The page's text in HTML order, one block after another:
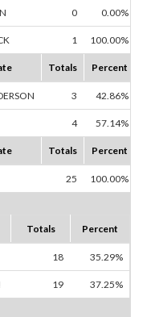
0 0.00%
1 100.00%
Totals Percent
3 42.86%
4 57.14%
Totals Percent
25 100.00%
Totals Percent
18 35.29%
19 37.25%